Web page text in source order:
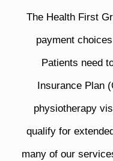
The Health First
payment
Patients need
Insurance Plan
physiotherapy
qualify for
many of our